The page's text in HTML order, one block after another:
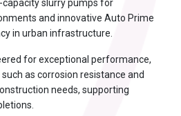
slurry pumps for
and innovative Auto Prime
in urban infrastructure.
for exceptional performance,
as corrosion resistance and
needs, supporting